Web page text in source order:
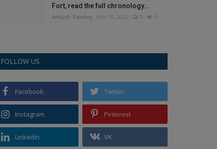
Fort, read the full chronology...
Ankush Pandey Nov 10, 2025 0 8
FOLLOW US
Facebook Twitter
Instagram Pinterest
Linkedin VK